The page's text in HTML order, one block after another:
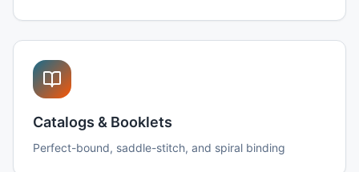
Catalogs & Booklets
Perfect-bound, saddle-stitch, and spiral binding